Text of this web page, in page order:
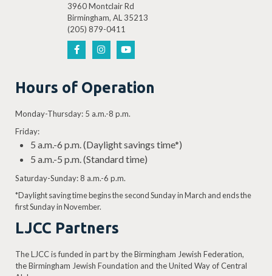
3960 Montclair Rd
Birmingham, AL 35213
(205) 879-0411
Hours of Operation
Monday-Thursday: 5 a.m.-8 p.m.
Friday:
5 a.m.-6 p.m. (Daylight savings time*)
5 a.m.-5 p.m. (Standard time)
Saturday-Sunday: 8 a.m.-6 p.m.
*Daylight saving time begins the second Sunday in March and ends the
first Sunday in November.
LJCC Partners
The LJCC is funded in part by the Birmingham Jewish Federation,
the Birmingham Jewish Foundation and the United Way of Central